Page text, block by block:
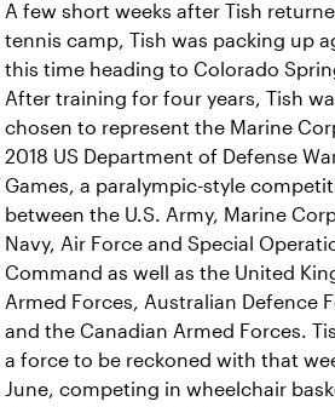
A few short weeks after Tish
tennis camp, Tish was packing up
this time heading to Colorado
After training for four years, Tish
chosen to represent the Marine
2018 US Department of Defense
Games, a paralympic-style
between the U.S. Army, Marine
Navy, Air Force and Special
Command as well as the United
Armed Forces, Australian Defence
and the Canadian Armed Forces.
a force to be reckoned with that
June, competing in wheelchair